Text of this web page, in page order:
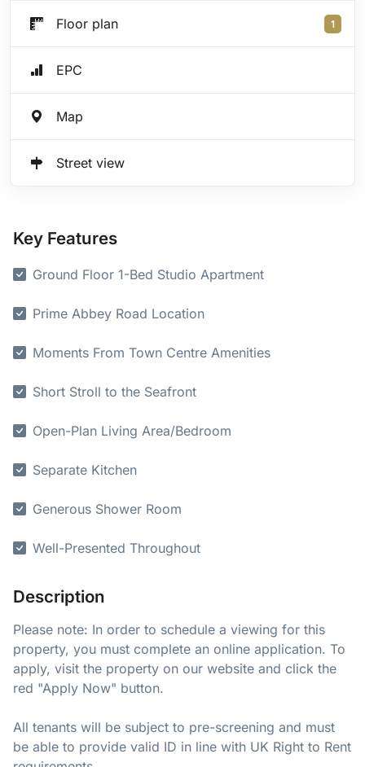
Floor plan 1
EPC
Map
Street view
Key Features
Ground Floor 1-Bed Studio Apartment
Prime Abbey Road Location
Moments From Town Centre Amenities
Short Stroll to the Seafront
Open-Plan Living Area/Bedroom
Separate Kitchen
Generous Shower Room
Well-Presented Throughout
Description
Please note: In order to schedule a viewing for this
property, you must complete an online application. To
apply, visit the property on our website and click the
red "Apply Now" button.
All tenants will be subject to pre-screening and must
be able to provide valid ID in line with UK Right to Rent